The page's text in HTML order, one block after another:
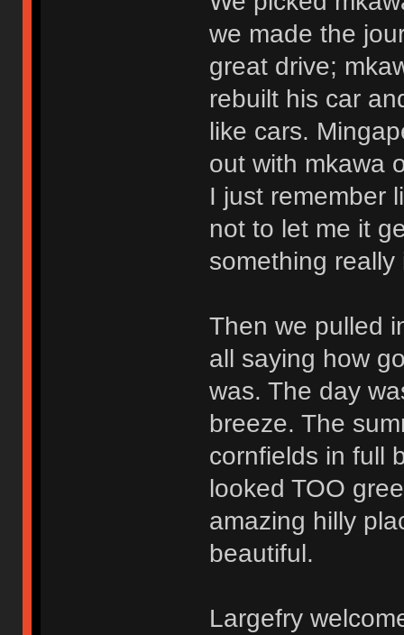
we made the
great drive;
rebuilt his car
like cars.
out with mkawa
I just remember
not to let me it
something
Then we pulled
all saying how
was. The day
breeze. The
cornfields in full
looked TOO
amazing hilly
beautiful.
Largefry